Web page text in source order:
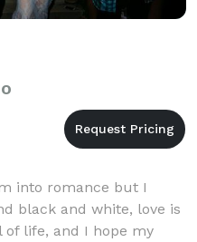
into romance but I
black and white, love is
life, and I hope my